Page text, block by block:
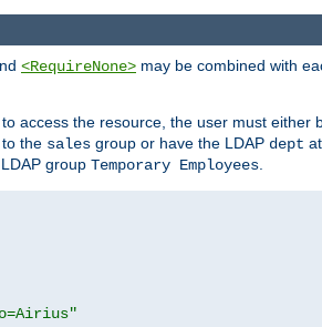
<RequireNone> may be combined with
access the resource, the user must either
the sales group or have the LDAP dept
group Temporary Employees